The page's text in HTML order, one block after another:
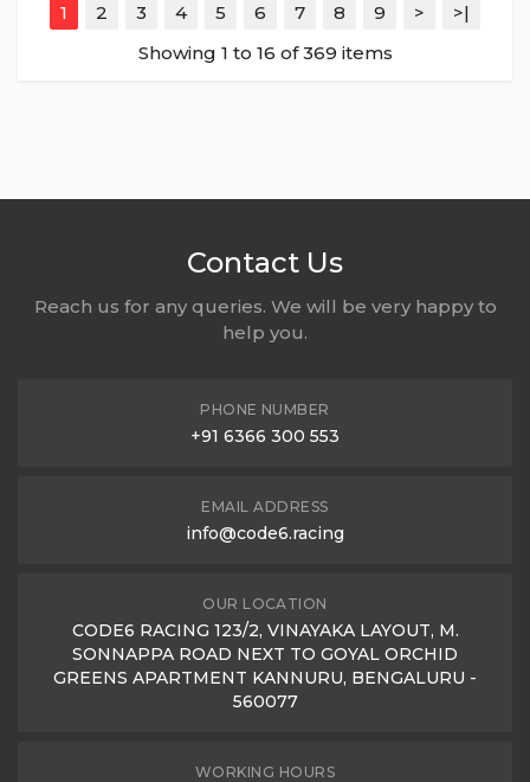
1 2 3 4 5 6 7 8 9 >
>|
Showing 1 to 16 of 369 items
Contact Us
Reach us for any queries. We will be very happy to
help you.
PHONE NUMBER
+91 6366 300 553
EMAIL ADDRESS
info@code6.racing
OUR LOCATION
CODE6 RACING 123/2, VINAYAKA LAYOUT, M.
SONNAPPA ROAD NEXT TO GOYAL ORCHID
GREENS APARTMENT KANNURU, BENGALURU -
560077
WORKING HOURS